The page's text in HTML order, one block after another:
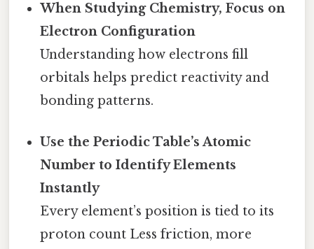
When Studying Chemistry, Focus on
Electron Configuration
Understanding how electrons fill
orbitals helps predict reactivity and
bonding patterns.
Use the Periodic Table’s Atomic
Number to Identify Elements
Instantly
Every element’s position is tied to its
proton count Less friction, more